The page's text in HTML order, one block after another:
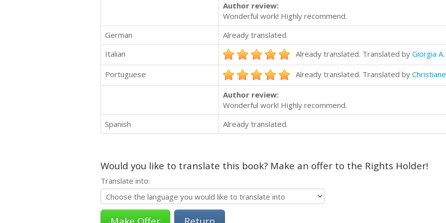
Author review:
Wonderful work! Highly recommend.
German
Already translated.
Italian
Already translated. Translated by Giorgia A.
Portuguese Already translated. Translated by
Author review:
Wonderful work! Highly recommend.
Spanish
Already translated.
Would you like to translate this book? Make an offer to the Rights Holder!
Translate into: